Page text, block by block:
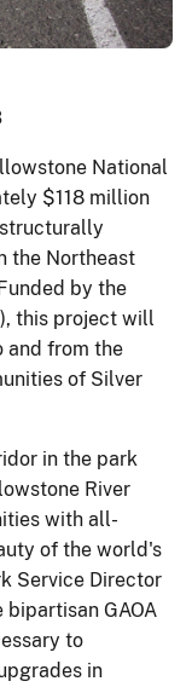
National
$118 million
the Northeast
by the
this project will
and from the
of Silver
in the park
River
with all-
of the world's
Service Director
GAOA
to
in